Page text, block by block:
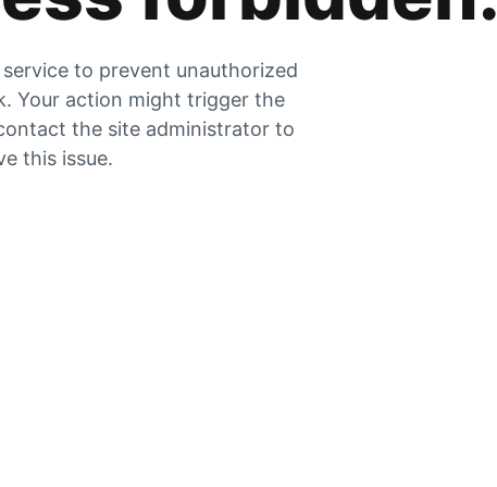
to prevent unauthorized
Your action might trigger the
the site administrator to
this issue.